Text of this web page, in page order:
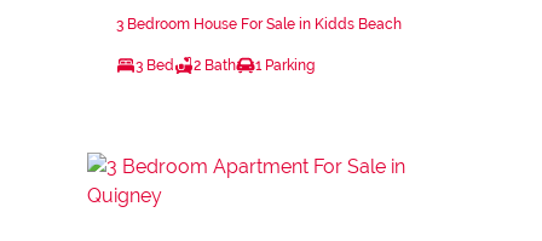
3 Bedroom House For Sale in Kidds Beach
3 Bed 2 Bath 1 Parking